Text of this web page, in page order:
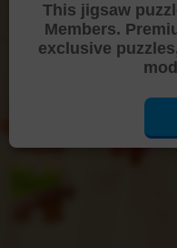
This jigsaw
Members.
exclusive